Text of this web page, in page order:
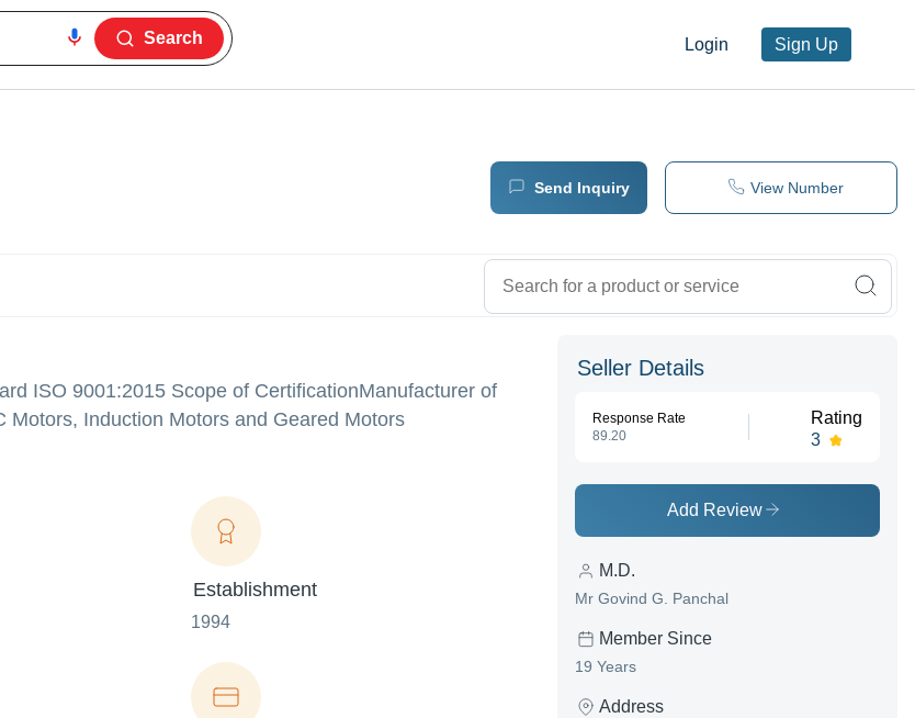
Login Sign Up
Search
Send Inquiry View Number
ISO 9001:2015 Scope of CertificationManufacturer of
Motors, Induction Motors and Geared Motors
Establishment
1994
Seller Details
Response Rate
89.20
Rating
3
Add Review
M.D.
Mr Govind G. Panchal
Member Since
19 Years
Address